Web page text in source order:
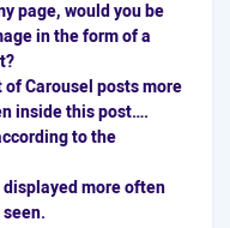
page, would you be
in the form of a
ofCarouselposts more
inside this post….
to the
more often